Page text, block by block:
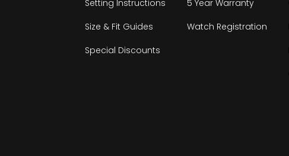
Setting Instructions
Size & Fit Guides
Special Discounts
5 Year Warranty
Watch Registration